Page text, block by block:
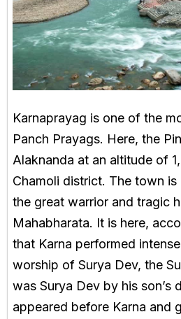
Karnaprayag is one of the
Panch Prayags. Here, the
Alaknanda at an altitude of
Chamoli district. The town is
the great warrior and tragic
Mahabharata. It is here,
that Karna performed
worship of Surya Dev, the
was Surya Dev by his son’s
appeared before Karna and